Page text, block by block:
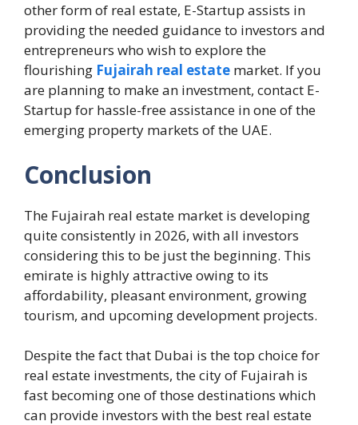
other form of real estate, E-Startup assists in
providing the needed guidance to investors and
entrepreneurs who wish to explore the
flourishing Fujairah real estate market. If you
are planning to make an investment, contact E-
Startup for hassle-free assistance in one of the
emerging property markets of the UAE.
Conclusion
The Fujairah real estate market is developing
quite consistently in 2026, with all investors
considering this to be just the beginning. This
emirate is highly attractive owing to its
affordability, pleasant environment, growing
tourism, and upcoming development projects.
Despite the fact that Dubai is the top choice for
real estate investments, the city of Fujairah is
fast becoming one of those destinations which
can provide investors with the best real estate